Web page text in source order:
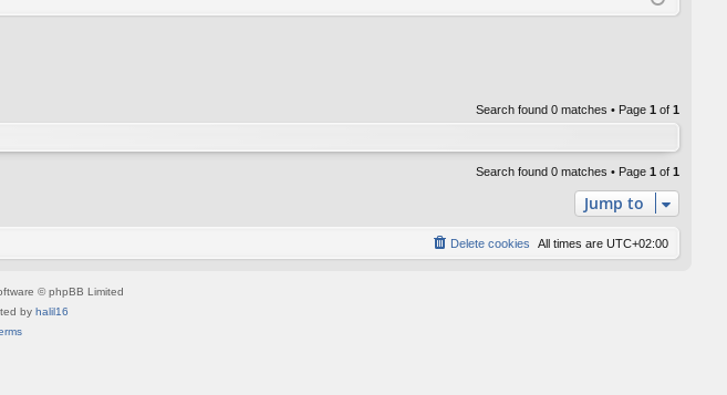
Search found 0 matches • Page 1 of 1
Search found 0 matches • Page 1 of 1
Jump to
All times are UTC+02:00
Delete cookies
© phpBB Limited
by halil16